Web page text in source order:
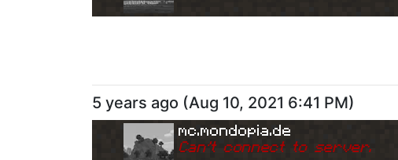
5 years ago (Aug 10, 2021 6:41 PM)
mc.mondopia.de
Can't connect to server.